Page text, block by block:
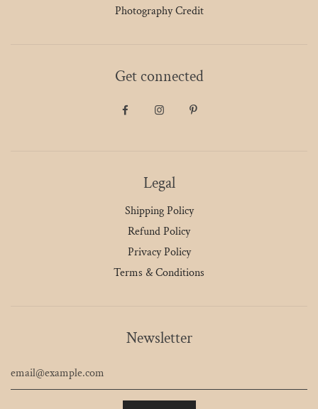
Photography Credit
Get connected
Legal
Shipping Policy
Refund Policy
Privacy Policy
Terms & Conditions
Newsletter